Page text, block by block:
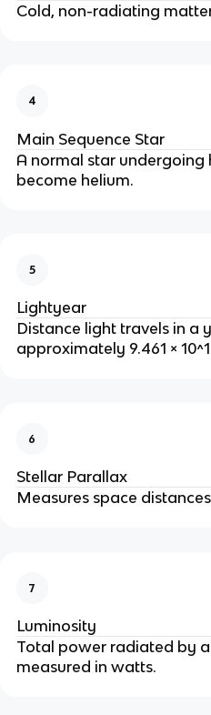
Cold, non-radiating
4
Main Sequence Star
A normal star undergoing
become helium.
5
Lightyear
Distance light travels in a
approximately 9.461 ×
6
Stellar Parallax
Measures space
7
Luminosity
Total power radiated by
measured in watts.